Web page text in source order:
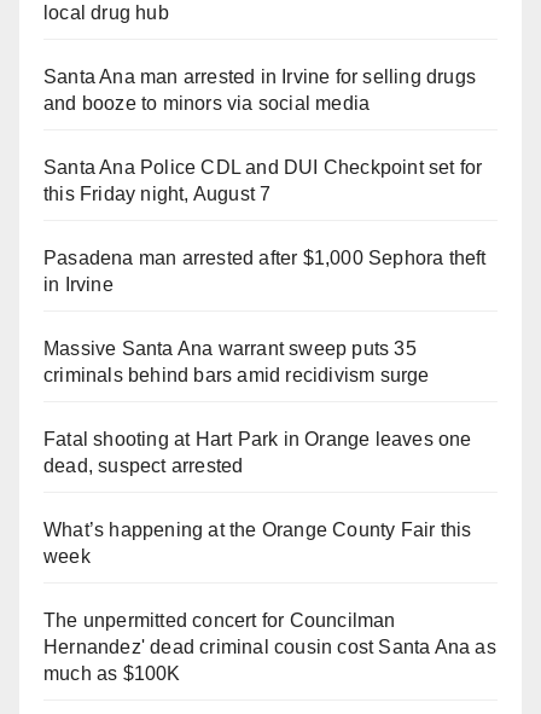
local drug hub
Santa Ana man arrested in Irvine for selling drugs
and booze to minors via social media
Santa Ana Police CDL and DUI Checkpoint set for
this Friday night, August 7
Pasadena man arrested after $1,000 Sephora theft
in Irvine
Massive Santa Ana warrant sweep puts 35
criminals behind bars amid recidivism surge
Fatal shooting at Hart Park in Orange leaves one
dead, suspect arrested
What’s happening at the Orange County Fair this
week
The unpermitted concert for Councilman
Hernandez' dead criminal cousin cost Santa Ana as
much as $100K